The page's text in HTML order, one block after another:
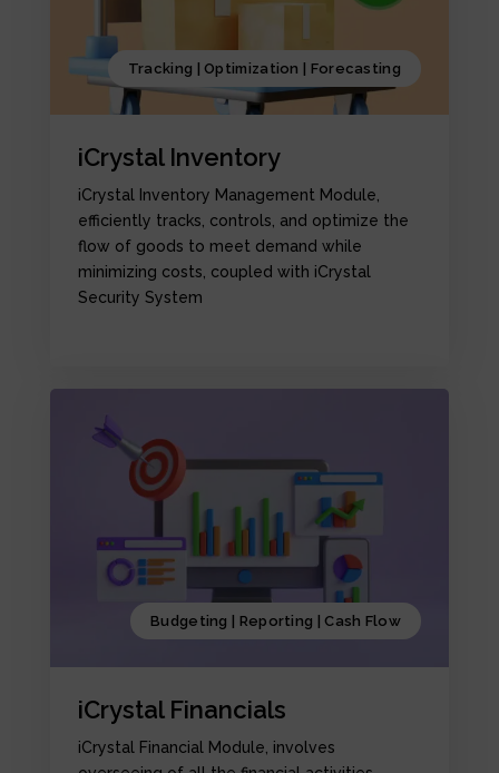
Tracking | Optimization | Forecasting
iCrystal Inventory
iCrystal Inventory Management Module,
efficiently tracks, controls, and optimize the
flow of goods to meet demand while
minimizing costs, coupled with iCrystal
Security System
Budgeting | Reporting | Cash Flow
iCrystal Financials
iCrystal Financial Module, involves